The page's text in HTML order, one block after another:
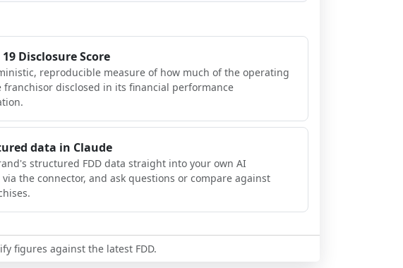
Disclosure Score
reproducible measure of how much of the operating
franchisor disclosed in its financial performance
data in Claude
structured FDD data straight into your own AI
via the connector, and ask questions or compare against
figures against the latest FDD.